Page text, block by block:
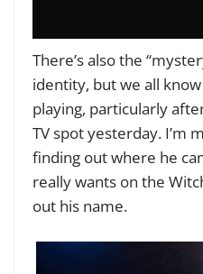
There’s also the
identity, but we all
playing, particularly
TV spot yesterday. I’m
finding out where he
really wants on the
out his name.